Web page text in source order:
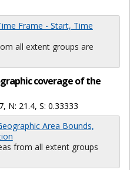
Frame - Start, Time
all extent groups are
coverage of the
N: 21.4, S: 0.33333
Area Bounds,
from all extent groups